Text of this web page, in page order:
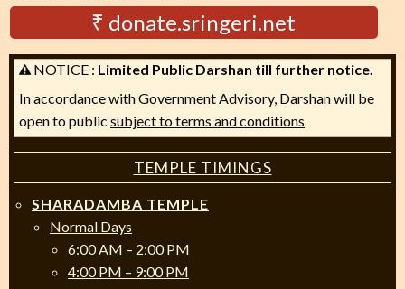
₹ donate.sringeri.net
NOTICE : Limited Public Darshan till further notice.
In accordance with Government Advisory, Darshan will be
open to public subject to terms and conditions
TEMPLE TIMINGS
SHARADAMBA TEMPLE
Normal Days
6:00 AM – 2:00 PM
4:00 PM – 9:00 PM